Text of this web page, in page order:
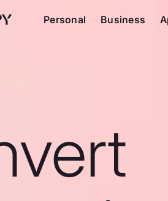
Personal Business